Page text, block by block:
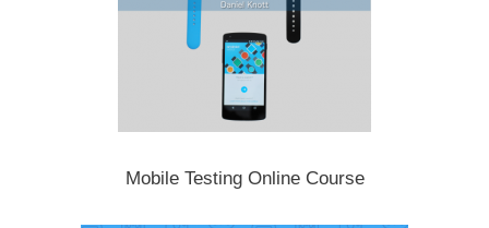
Mobile Testing Online Course